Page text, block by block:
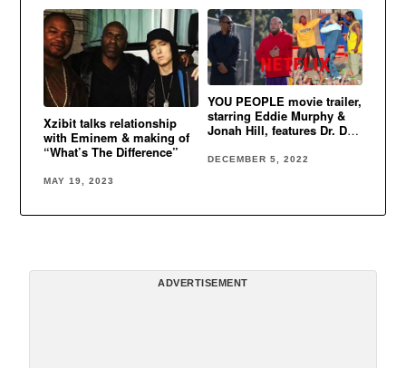
Xzibit talks relationship
with Eminem & making of
“What’s The Difference”
MAY 19, 2023
YOU PEOPLE movie trailer,
starring Eddie Murphy &
Jonah Hill, features Dr. Dre,
song
DECEMBER 5, 2022
ADVERTISEMENT